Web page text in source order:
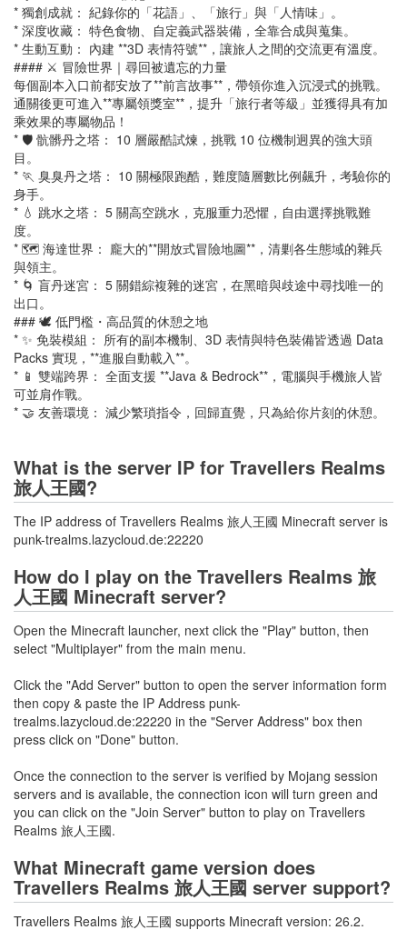
* 獨創成就： 紀錄你的「花語」、「旅行」與「人情味」。
* 深度收藏： 特色食物、自定義武器裝備，全靠合成與蒐集。
* 生動互動： 內建 **3D 表情符號**，讓旅人之間的交流更有溫度。
#### ⚔️ 冒險世界｜尋回被遺忘的力量
每個副本入口前都安放了**前言故事**，帶領你進入沉浸式的挑戰。
通關後更可進入**專屬領獎室**，提升「旅行者等級」並獲得具有加
乘效果的專屬物品！
* 🛡️ 骯髒丹之塔： 10 層嚴酷試煉，挑戰 10 位機制迥異的強大頭
目。
* 🏃 臭臭丹之塔： 10 關極限跑酷，難度隨層數比例飆升，考驗你的
身手。
* 💧 跳水之塔： 5 關高空跳水，克服重力恐懼，自由選擇挑戰難
度。
* 🗺️ 海達世界： 龐大的**開放式冒險地圖**，清剿各生態域的雜兵
與領主。
* 🌀 盲丹迷宮： 5 關錯綜複雜的迷宮，在黑暗與歧途中尋找唯一的
出口。
### 🕊️ 低門檻・高品質的休憩之地
* ✨ 免裝模組： 所有的副本機制、3D 表情與特色裝備皆透過 Data
Packs 實現，**進服自動載入**。
* 📱 雙端跨界： 全面支援 **Java & Bedrock**，電腦與手機旅人皆
可並肩作戰。
* 🤝 友善環境： 減少繁瑣指令，回歸直覺，只為給你片刻的休憩。
What is the server IP for Travellers Realms
旅人王國?
The IP address of Travellers Realms 旅人王國 Minecraft server is
punk-trealms.lazycloud.de:22220
How do I play on the Travellers Realms 旅
人王國 Minecraft server?
Open the Minecraft launcher, next click the "Play" button, then
select "Multiplayer" from the main menu.
Click the "Add Server" button to open the server information form
then copy & paste the IP Address punk-
trealms.lazycloud.de:22220 in the "Server Address" box then
press click on "Done" button.
Once the connection to the server is verified by Mojang session
servers and is available, the connection icon will turn green and
you can click on the "Join Server" button to play on Travellers
Realms 旅人王國.
What Minecraft game version does
Travellers Realms 旅人王國 server support?
Travellers Realms 旅人王國 supports Minecraft version: 26.2.